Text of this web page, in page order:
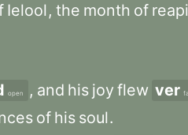
Ielool , the month of
open , and his joy flew ver
of his soul.